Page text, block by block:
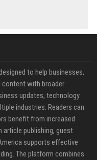
to help businesses,
content with broader
updates, technology
industries. Readers can
benefit from increased
article publishing, guest
supports effective
The platform combines